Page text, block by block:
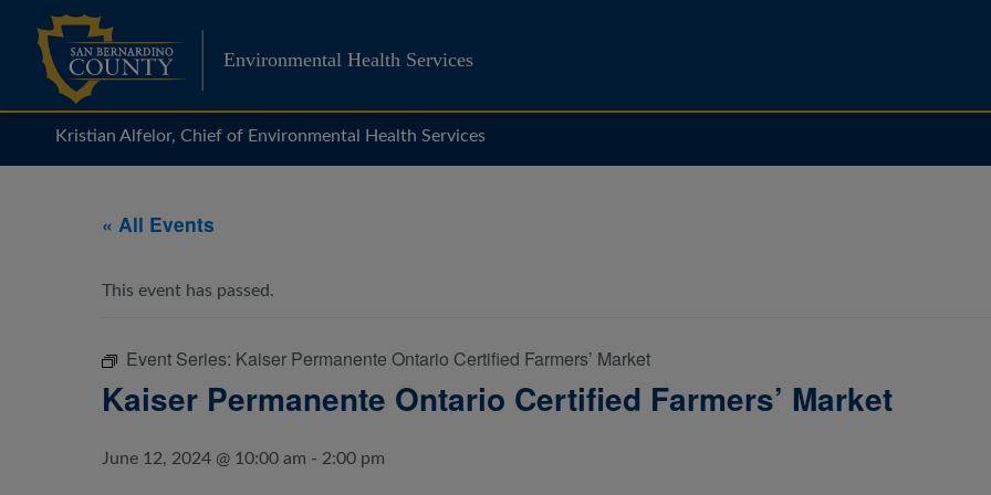
content
Environmental Health Services
Kristian Alfelor, Chief of Environmental Health Services
« All Events
This event has passed.
Event Series: Kaiser Permanente Ontario Certified Farmers’ Market
Kaiser Permanente Ontario Certified Farmers’ Market
June 12, 2024 @ 10:00 am - 2:00 pm